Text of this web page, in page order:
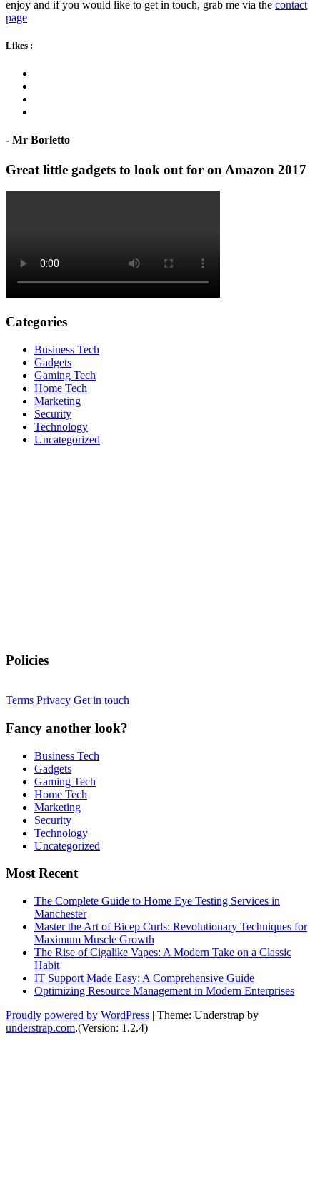
enjoy and if you would like to get in touch, grab me via the contact
page
Likes :
- Mr Borletto
Great little gadgets to look out for on Amazon 2017
Categories
Business Tech
Gadgets
Gaming Tech
Home Tech
Marketing
Security
Technology
Uncategorized
Policies
Terms Privacy Get in touch
Fancy another look?
Business Tech
Gadgets
Gaming Tech
Home Tech
Marketing
Security
Technology
Uncategorized
Most Recent
The Complete Guide to Home Eye Testing Services in
Manchester
Master the Art of Bicep Curls: Revolutionary Techniques for
Maximum Muscle Growth
The Rise of Cigalike Vapes: A Modern Take on a Classic
Habit
IT Support Made Easy: A Comprehensive Guide
Optimizing Resource Management in Modern Enterprises
Proudly powered by WordPress | Theme: Understrap by
understrap.com.(Version: 1.2.4)